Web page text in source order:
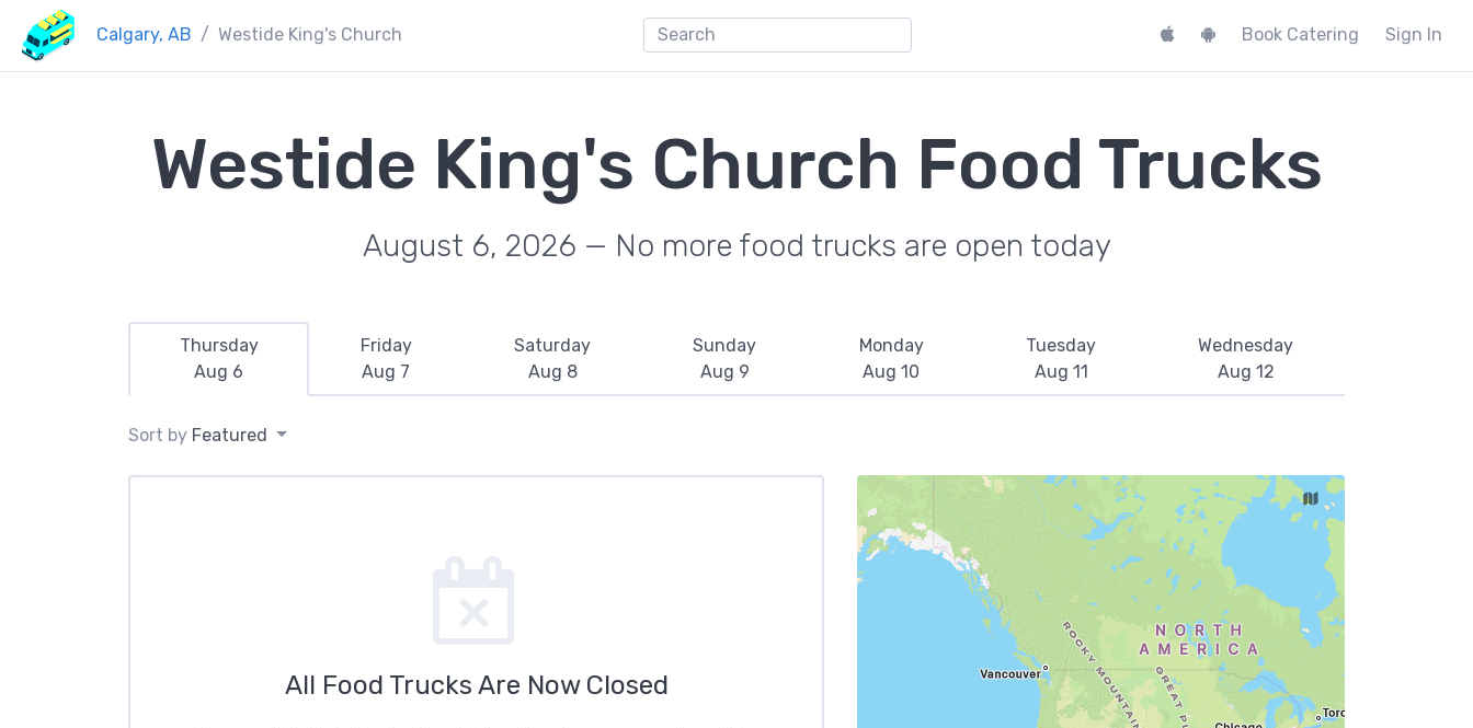
Calgary, AB Westide King's Church Book Catering Sign In
Westide King's Church Food Trucks
August 6, 2026 — No more food trucks are open today
Thursday
Aug 6
Friday
Aug 7
Saturday
Aug 8
Sunday
Aug 9
Monday
Aug 10
Tuesday
Aug 11
Wednesday
Aug 12
Sort by Featured
All Food Trucks Are Now Closed